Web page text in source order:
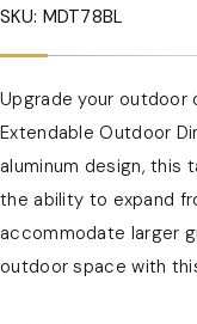
SKU: MDT78BL
Upgrade your outdoor
Extendable Outdoor
aluminum design, this
the ability to expand
accommodate larger
outdoor space with